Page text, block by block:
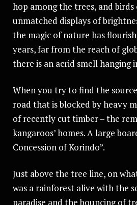
hop among the trees, and birds
unmatched displays of
the magic of nature has
years, far from the reach of
there is an acrid smell hanging
When you try to find the
road that is blocked by heavy
of recently cut timber – the
kangaroos’ homes. A large
Concession of Korindo”.
Just above the tree line, on
was a rainforest alive with the
paradise and the bouncing of